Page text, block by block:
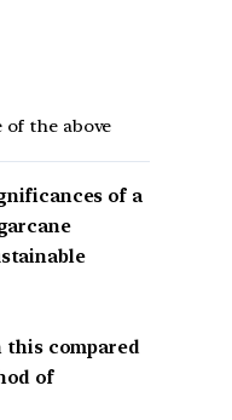
of the above
of a
this compared
of